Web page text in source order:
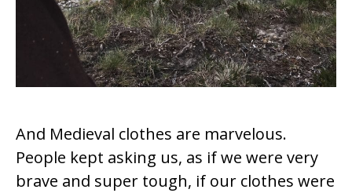
And Medieval clothes are marvelous.
People kept asking us, as if we were very
brave and super tough, if our clothes were